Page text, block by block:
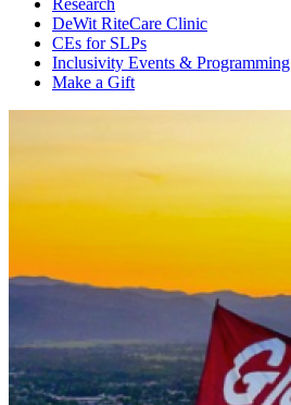
DeWit RiteCare Clinic
CEs for SLPs
Inclusivity Events & Programming
Make a Gift